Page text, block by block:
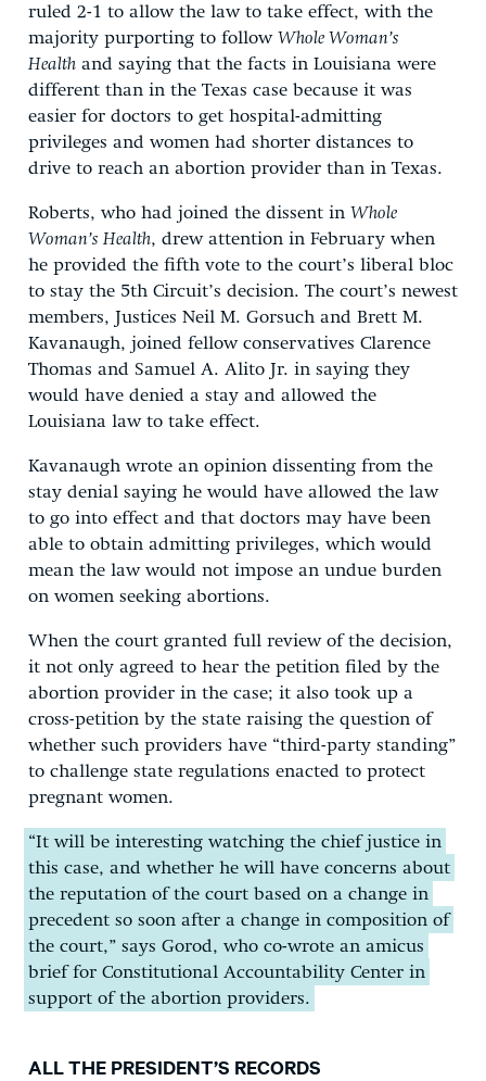
ruled 2-1 to allow the law to take effect, with the
majority purporting to follow Whole Woman’s
Health and saying that the facts in Louisiana were
different than in the Texas case because it was
easier for doctors to get hospital-admitting
privileges and women had shorter distances to
drive to reach an abortion provider than in Texas.
Roberts, who had joined the dissent in Whole
Woman’s Health, drew attention in February when
he provided the fifth vote to the court’s liberal bloc
to stay the 5th Circuit’s decision. The court’s newest
members, Justices Neil M. Gorsuch and Brett M.
Kavanaugh, joined fellow conservatives Clarence
Thomas and Samuel A. Alito Jr. in saying they
would have denied a stay and allowed the
Louisiana law to take effect.
Kavanaugh wrote an opinion dissenting from the
stay denial saying he would have allowed the law
to go into effect and that doctors may have been
able to obtain admitting privileges, which would
mean the law would not impose an undue burden
on women seeking abortions.
When the court granted full review of the decision,
it not only agreed to hear the petition filed by the
abortion provider in the case; it also took up a
cross-petition by the state raising the question of
whether such providers have “third-party standing”
to challenge state regulations enacted to protect
pregnant women.
“It will be interesting watching the chief justice in
this case, and whether he will have concerns about
the reputation of the court based on a change in
precedent so soon after a change in composition of
the court,” says Gorod, who co-wrote an amicus
brief for Constitutional Accountability Center in
support of the abortion providers.
ALL THE PRESIDENT’S RECORDS